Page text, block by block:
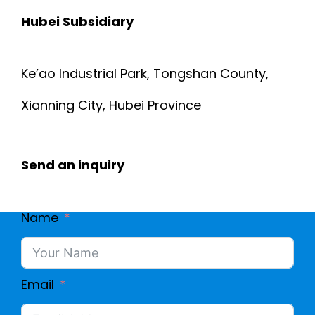
Hubei Subsidiary
Ke’ao Industrial Park, Tongshan County,
Xianning City, Hubei Province
Send an inquiry
Name
Email